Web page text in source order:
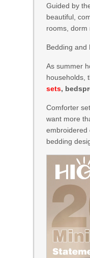
Guided by
beautiful,
rooms, dorm
Bedding and
As summer
households,
sets,
Comforter
want more
embroidered
bedding